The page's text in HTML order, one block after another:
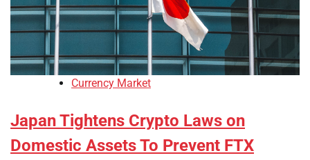
Currency Market
Japan Tightens Crypto Laws on
Domestic Assets To Prevent FTX